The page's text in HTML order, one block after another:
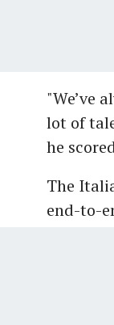
"We’ve
lot of
he
The
end-to-